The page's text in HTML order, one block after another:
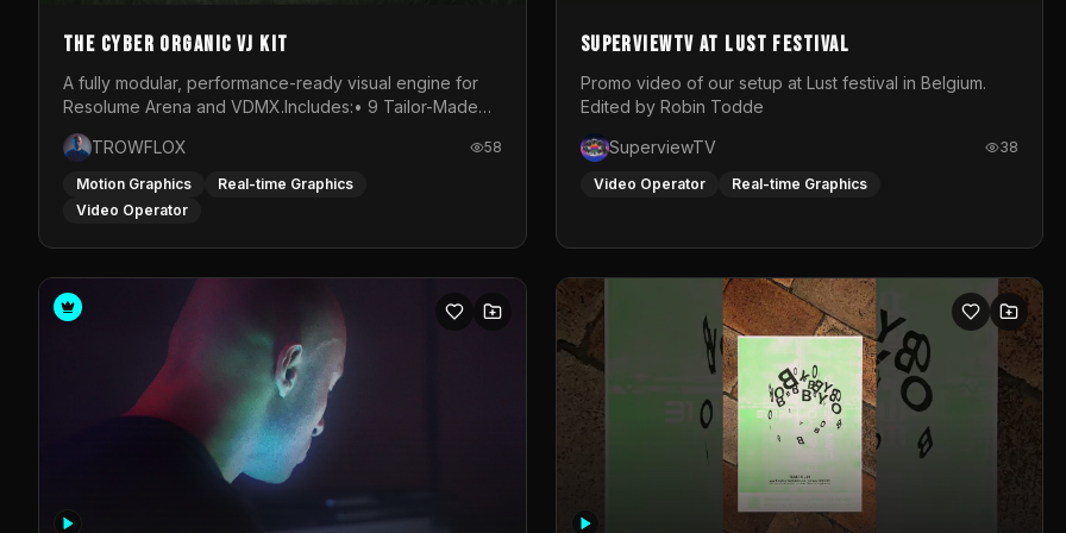
The Cyber Organic VJ Kit
A fully modular, performance-ready visual engine for
Resolume Arena and VDMX.Includes:• 9 Tailor-Made
Visual Stems (DXV3, HAP, H.264)• Resolume &amp;
VDMX Pre-Routed Project Files• 30-Minute Private
Masterclass➔ Download the Kit:
https://trowflox.gumroad.com/l/cyber-organic-kit
TROWFLOX 58
Motion Graphics
Real-time Graphics
Video Operator
SuperviewTV at Lust festival
Promo video of our setup at Lust festival in Belgium.
Edited by Robin Todde
SuperviewTV
38
Video Operator Real-time Graphics